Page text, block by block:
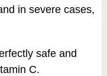
in severe cases,
safe and
C.